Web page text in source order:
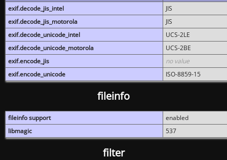
exif.decode_jis_intel
JIS
exif.decode_jis_motorola
JIS
exif.decode_unicode_intel
UCS-2LE
exif.decode_unicode_motorola
UCS-2BE
exif.encode_jis
no value
exif.encode_unicode
ISO-8859-15
fileinfo
fileinfo support
enabled
libmagic
537
filter